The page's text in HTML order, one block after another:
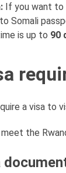
If you want to
Somali
is up to 90
a visa to
the